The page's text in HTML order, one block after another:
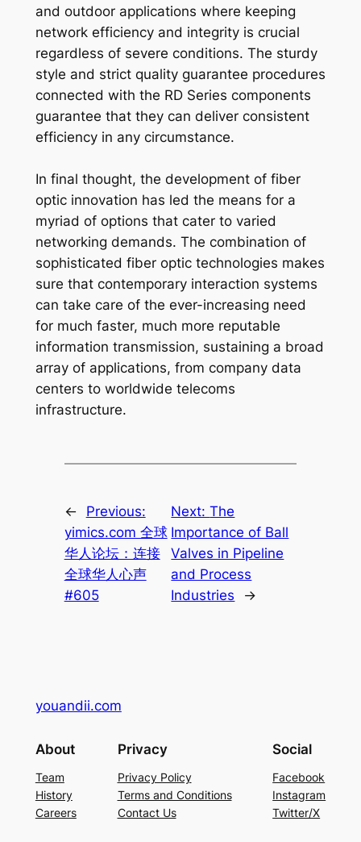
and outdoor applications where keeping
network efficiency and integrity is crucial
regardless of severe conditions. The sturdy
style and strict quality guarantee procedures
connected with the RD Series components
guarantee that they can deliver consistent
efficiency in any circumstance.
In final thought, the development of fiber
optic innovation has led the means for a
myriad of options that cater to varied
networking demands. The combination of
sophisticated fiber optic technologies makes
sure that contemporary interaction systems
can take care of the ever-increasing need
for much faster, much more reputable
information transmission, sustaining a broad
array of applications, from company data
centers to worldwide telecoms
infrastructure.
←
Previous:
yimics.com 全球
华人论坛：连接
全球华人心声
#605
Next:The
Importance of Ball
Valves in Pipeline
and Process
Industries
→
youandii.com
About
Team
History
Careers
Privacy
Privacy Policy
Terms and Conditions
Contact Us
Social
Facebook
Instagram
Twitter/X